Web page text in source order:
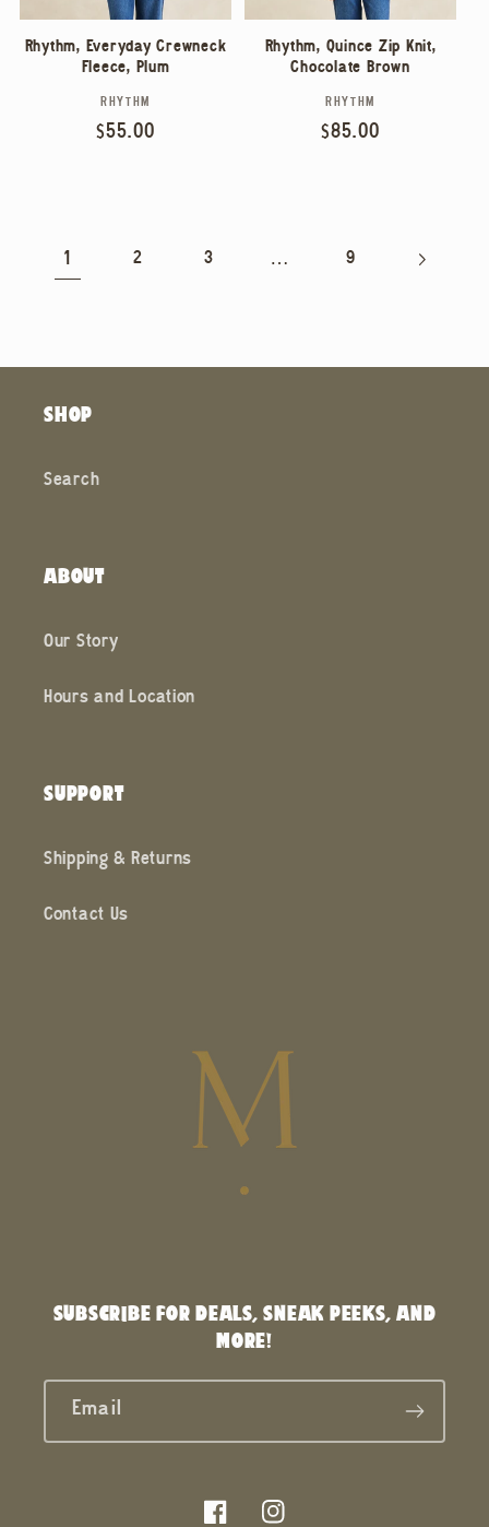
Rhythm, Everyday Crewneck
Fleece, Plum
Vendor:
RHYTHM
Regular
$55.00
Rhythm, Quince Zip Knit,
Chocolate Brown
Vendor:
RHYTHM
Regular
$85.00
1 2 3 … 9
SHOP
Search
ABOUT
Our Story
Hours and Location
SUPPORT
Shipping & Returns
Contact Us
SUBSCRIBE FOR DEALS, SNEAK PEEKS, AND
MORE!
Email